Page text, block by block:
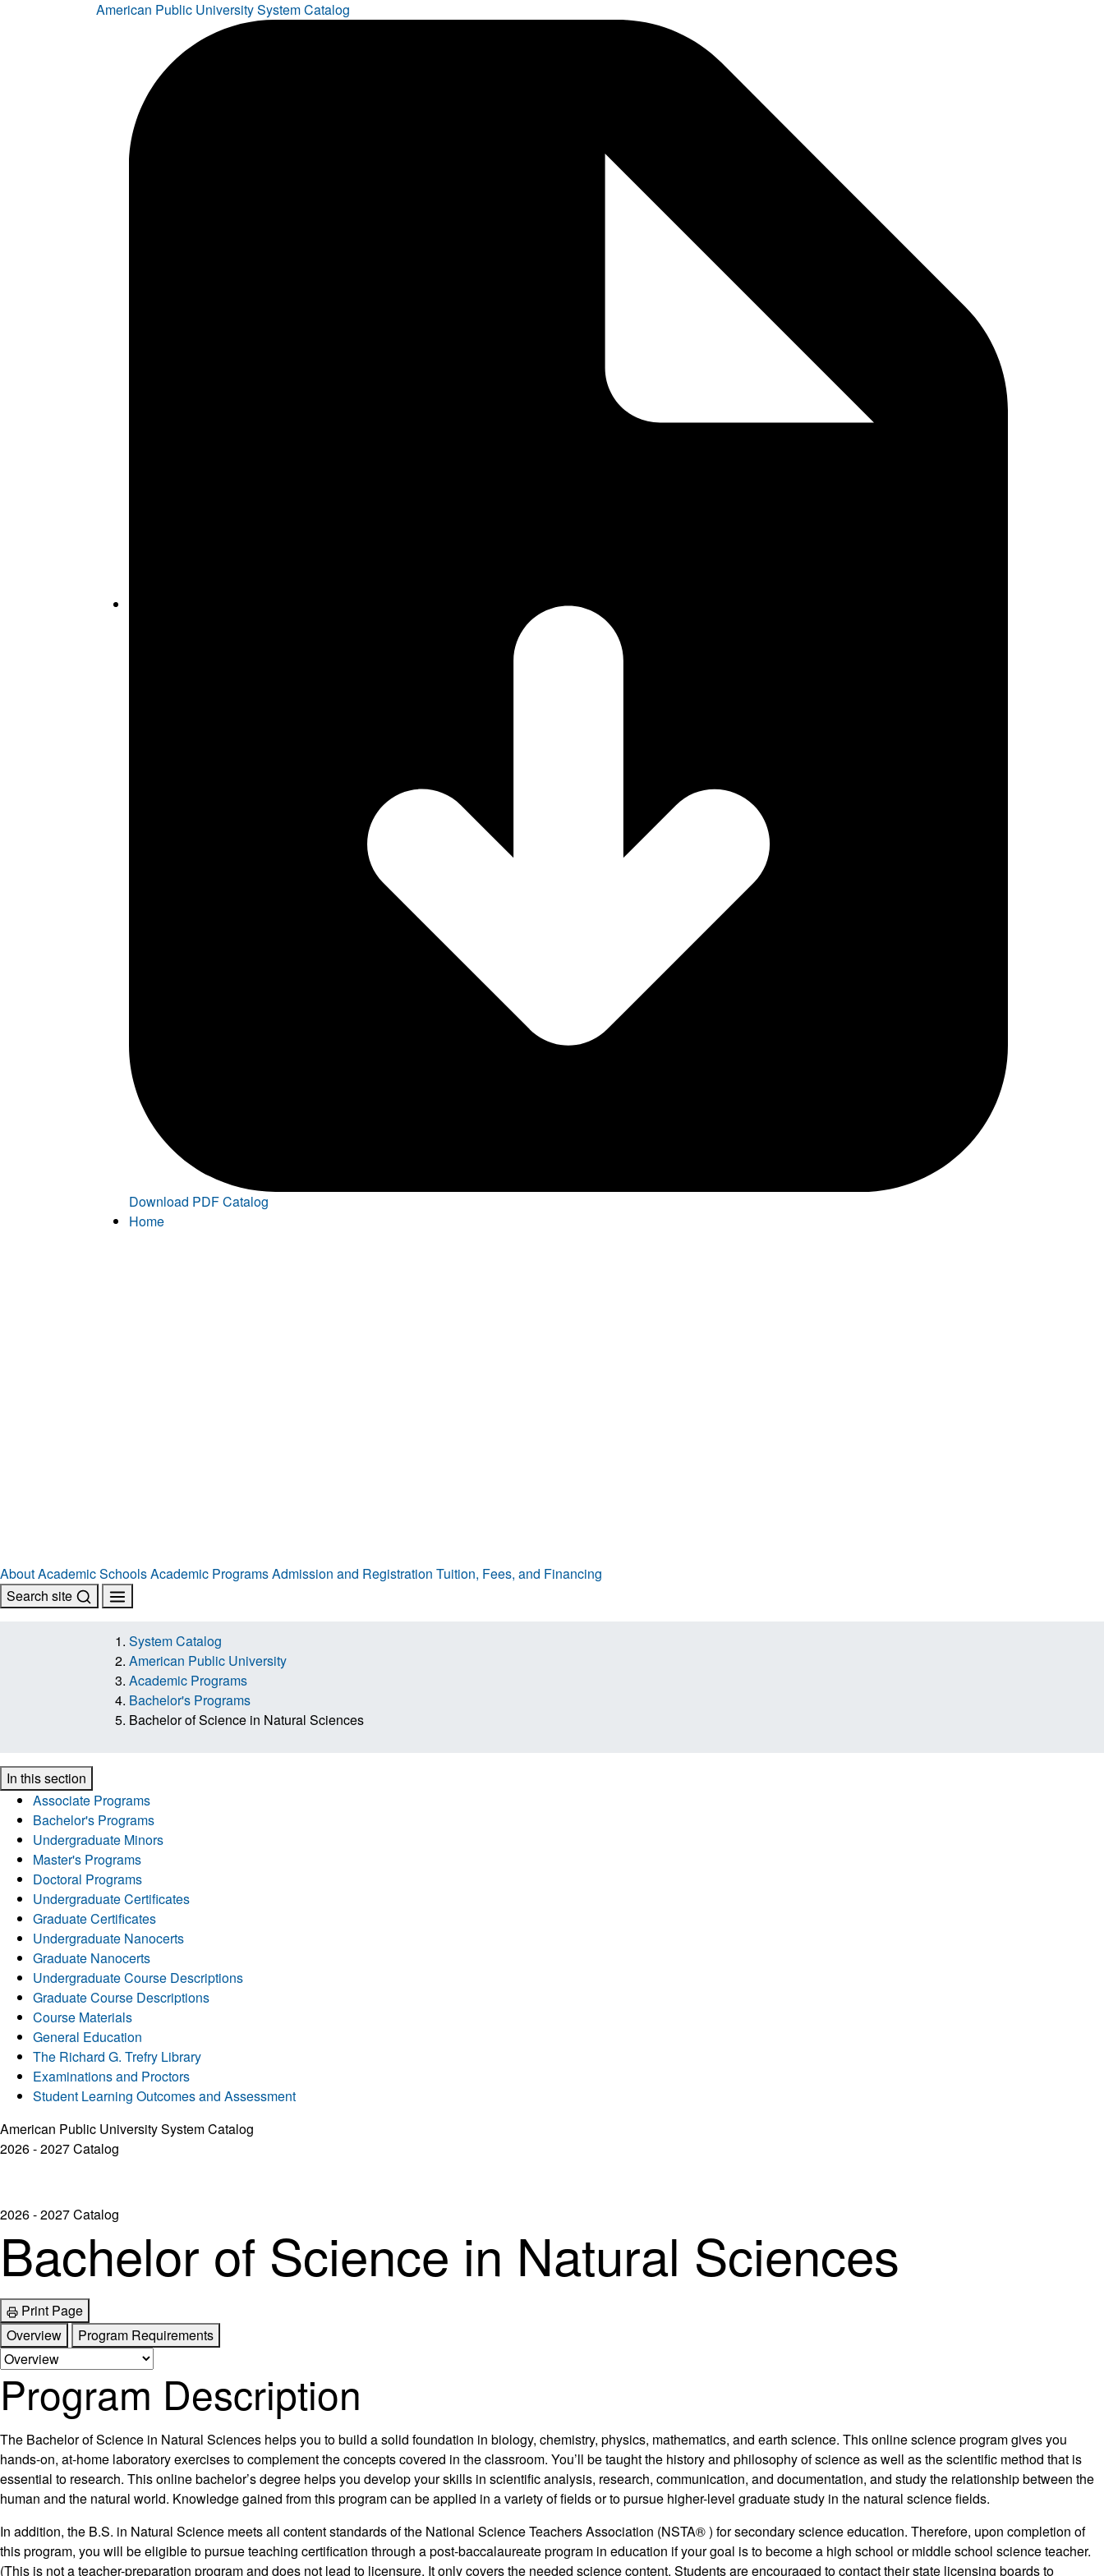
American Public University System Catalog
Download PDF Catalog
Home
AboutAcademic SchoolsAcademic ProgramsAdmission and Registration Tuition, Fees, and Financing
Search site
System Catalog
American Public University
Academic Programs
Bachelor's Programs
Bachelor of Science in Natural Sciences
In this section
Associate Programs
Bachelor's Programs
Undergraduate Minors
Master's Programs
Doctoral Programs
Undergraduate Certificates
Graduate Certificates
Undergraduate Nanocerts
Graduate Nanocerts
Undergraduate Course Descriptions
Graduate Course Descriptions
Course Materials
General Education
The Richard G. Trefry Library
Examinations and Proctors
Student Learning Outcomes and Assessment
American Public University System Catalog
2026 - 2027 Catalog
2026 - 2027 Catalog
Bachelor of Science in Natural Sciences
Print Page
Overview
Program Requirements
Program Description
The Bachelor of Science in Natural Sciences helps you to build a solid foundation in biology, chemistry, physics, mathematics, and earth science. This online science program gives you
hands-on, at-home laboratory exercises to complement the concepts covered in the classroom. You’ll be taught the history and philosophy of science as well as the scientific method that is
essential to research. This online bachelor’s degree helps you develop your skills in scientific analysis, research, communication, and documentation, and study the relationship between the
human and the natural world. Knowledge gained from this program can be applied in a variety of fields or to pursue higher-level graduate study in the natural science fields.
In addition, the B.S. in Natural Science meets all content standards of the National Science Teachers Association (NSTA® ) for secondary science education. Therefore, upon completion of
this program, you will be eligible to pursue teaching certification through a post-baccalaureate program in education if your goal is to become a high school or middle school science teacher.
(This is not a teacher-preparation program and does not lead to licensure. It only covers the needed science content. Students are encouraged to contact their state licensing boards to